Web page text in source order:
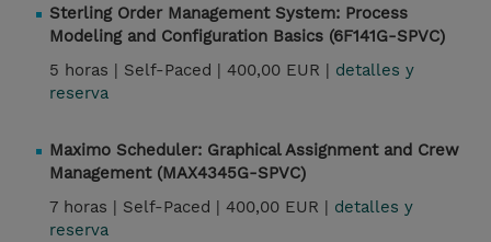
Sterling Order Management System: Process
Modeling and Configuration Basics (6F141G-SPVC)
5 horas | Self-Paced | 400,00 EUR | detalles y
reserva
Maximo Scheduler: Graphical Assignment and Crew
Management (MAX4345G-SPVC)
7 horas | Self-Paced | 400,00 EUR | detalles y
reserva